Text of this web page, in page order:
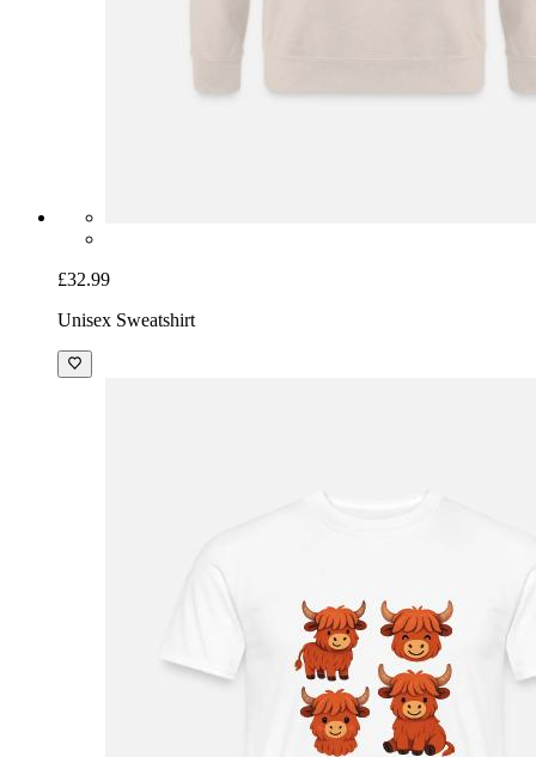
£32.99
Unisex Sweatshirt